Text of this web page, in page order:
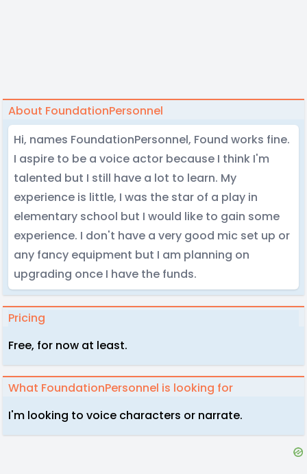
About FoundationPersonnel
Hi, names FoundationPersonnel, Found works fine.
I aspire to be a voice actor because I think I'm
talented but I still have a lot to learn. My
experience is little, I was the star of a play in
elementary school but I would like to gain some
experience. I don't have a very good mic set up or
any fancy equipment but I am planning on
upgrading once I have the funds.
Pricing
Free, for now at least.
What FoundationPersonnel is looking for
I'm looking to voice characters or narrate.